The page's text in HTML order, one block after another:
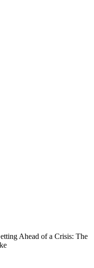
Ahead of a Crisis: The